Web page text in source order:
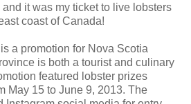
it was my ticket to live lobsters
coast of Canada!
a promotion for Nova Scotia
is both a tourist and culinary
featured lobster prizes
May 15 to June 9, 2013. The